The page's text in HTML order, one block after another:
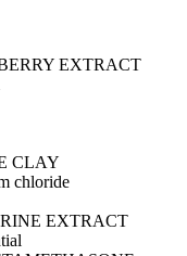
EXTRACT
CLAY
chloride
EXTRACT